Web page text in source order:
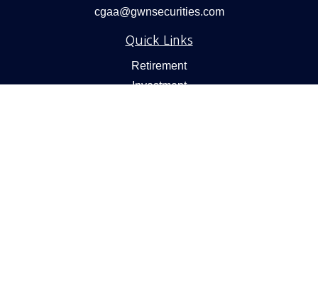
cgaa@gwnsecurities.com
Quick Links
Retirement
Investment